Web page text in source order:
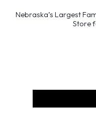
Nebraska’s Largest
Store